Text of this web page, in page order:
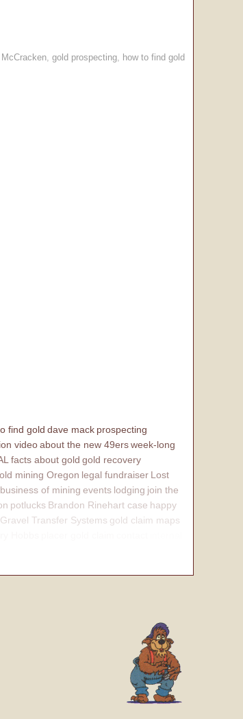
gold prospecting how to find gold
find gold dave mack prospecting
videoabout the new 49ersweek-long
facts about gold gold recovery
mining Oregon legal fundraiser Lost
of mining events lodging join the
potlucks Brandon Rinehart case happy
Transfer Systems gold claim maps